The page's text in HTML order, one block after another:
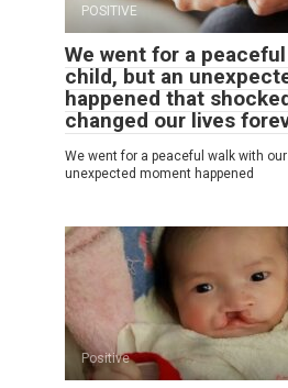
POSITIVE
We went for a
child, but an
happened that
changed our lives
We went for a peaceful walk with
unexpected moment happened
Positive